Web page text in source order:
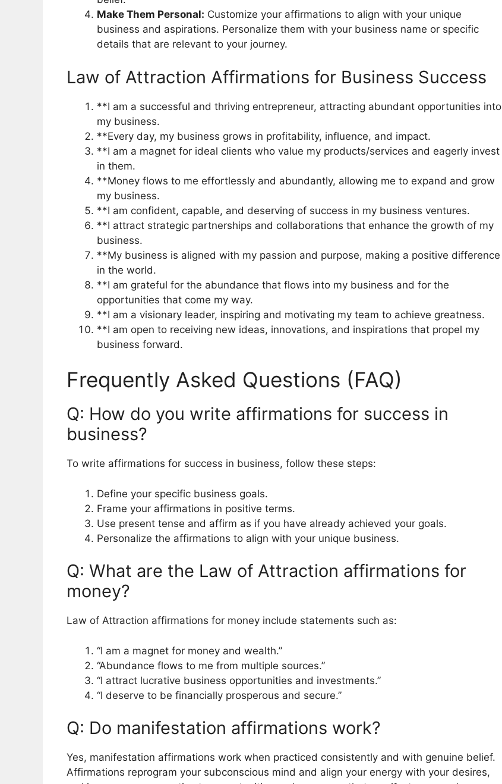
Make Them Personal: Customize your affirmations to align with your unique
business and aspirations. Personalize them with your business name or specific
details that are relevant to your journey.
Law of Attraction Affirmations for Business Success
**I am a successful and thriving entrepreneur, attracting abundant opportunities into
my business.
**Every day, my business grows in profitability, influence, and impact.
**I am a magnet for ideal clients who value my products/services and eagerly invest
in them.
**Money flows to me effortlessly and abundantly, allowing me to expand and grow
my business.
**I am confident, capable, and deserving of success in my business ventures.
**I attract strategic partnerships and collaborations that enhance the growth of my
business.
**My business is aligned with my passion and purpose, making a positive difference
in the world.
**I am grateful for the abundance that flows into my business and for the
opportunities that come my way.
**I am a visionary leader, inspiring and motivating my team to achieve greatness.
**I am open to receiving new ideas, innovations, and inspirations that propel my
business forward.
Frequently Asked Questions (FAQ)
Q: How do you write affirmations for success in
business?
To write affirmations for success in business, follow these steps:
Define your specific business goals.
Frame your affirmations in positive terms.
Use present tense and affirm as if you have already achieved your goals.
Personalize the affirmations to align with your unique business.
Q: What are the Law of Attraction affirmations for
money?
Law of Attraction affirmations for money include statements such as:
“I am a magnet for money and wealth.”
“Abundance flows to me from multiple sources.”
“I attract lucrative business opportunities and investments.”
“I deserve to be financially prosperous and secure.”
Q: Do manifestation affirmations work?
Yes, manifestation affirmations work when practiced consistently and with genuine belief.
Affirmations reprogram your subconscious mind and align your energy with your desires,